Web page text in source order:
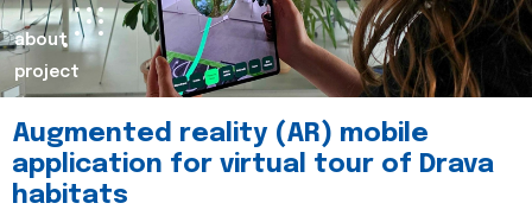
about
project
Augmented reality (AR) mobile
application for virtual tour of Drava
habitats